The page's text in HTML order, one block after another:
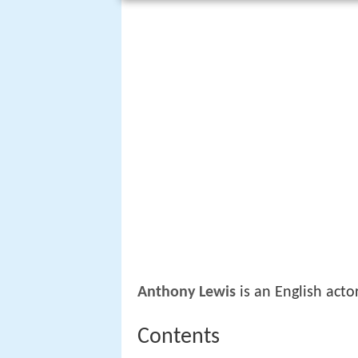
Anthony Lewis is an English
Contents